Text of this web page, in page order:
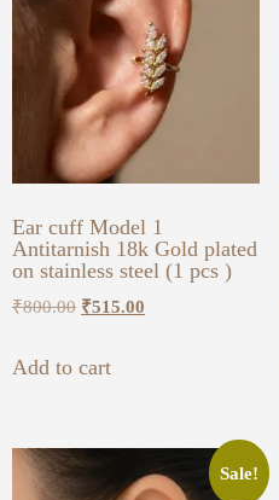
Ear cuff Model 1
Antitarnish 18k Gold plated
on stainless steel (1 pcs )
₹800.00 ₹515.00
Add to cart
Sale!